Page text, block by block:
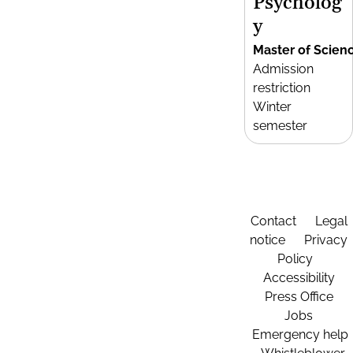
y
Master of
Admission
restriction
Winter
semester
Contact
Legal
notice
Privacy
Policy
Accessibility
Press Office
Jobs
Emergency help